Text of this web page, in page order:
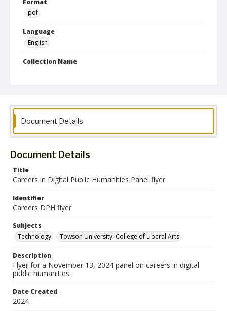
Format
pdf
Language
English
Collection Name
Document Details
Document Details
Title
Careers in Digital Public Humanities Panel flyer
Identifier
Careers DPH flyer
Subjects
Technology
Towson University. College of Liberal Arts
Description
Flyer for a November 13, 2024 panel on careers in digital
public humanities.
Date Created
2024